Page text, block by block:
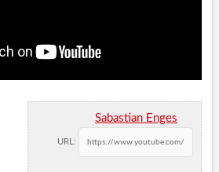
Sabastian Enges
URL: